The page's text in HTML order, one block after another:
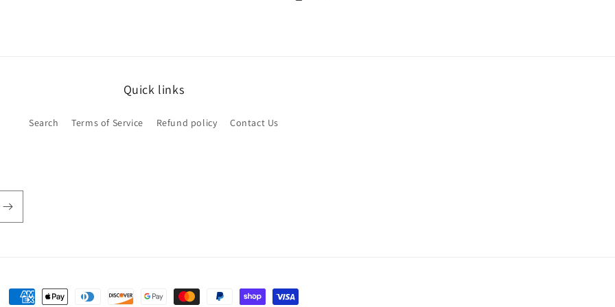
Quick links
Search Terms of Service Refund policy Contact Us
Payment